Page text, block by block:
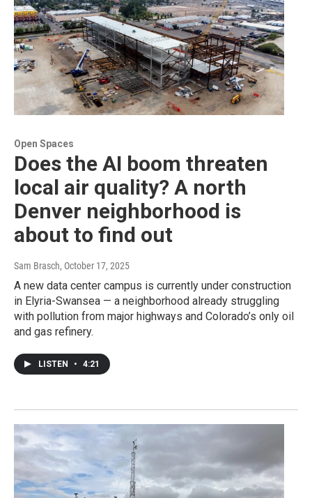
Open Spaces
Does the AI boom threaten
local air quality? A north
Denver neighborhood is
about to find out
Sam Brasch, October 17, 2025
A new data center campus is currently under construction
in Elyria-Swansea — a neighborhood already struggling
with pollution from major highways and Colorado’s only oil
and gas refinery.
LISTEN • 4:21